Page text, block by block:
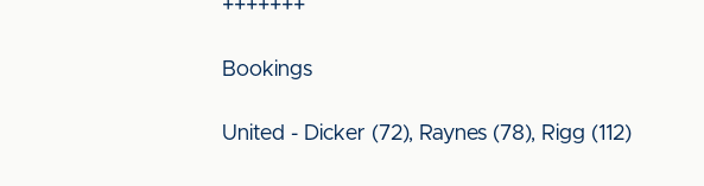
+++++++
Bookings
United - Dicker (72), Raynes (78), Rigg (112)